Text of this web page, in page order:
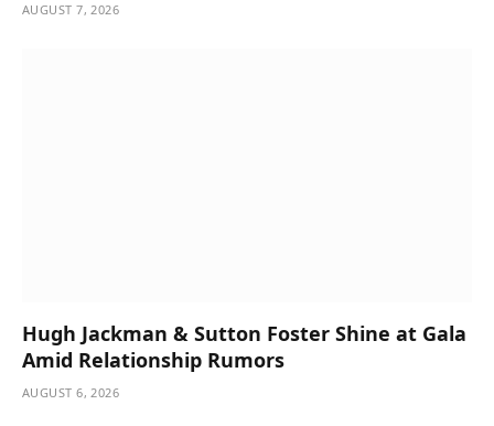
AUGUST 7, 2026
Hugh Jackman & Sutton Foster Shine at Gala
Amid Relationship Rumors
AUGUST 6, 2026